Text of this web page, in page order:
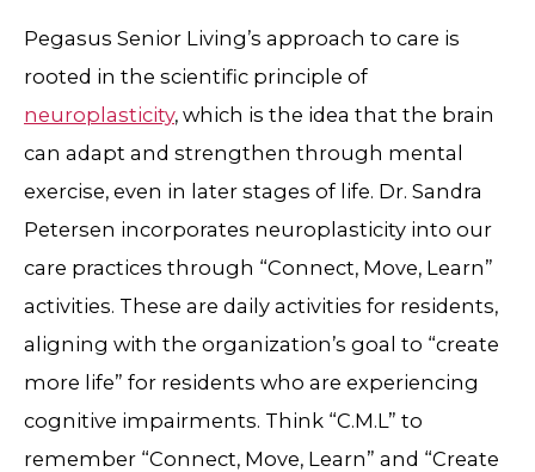
Pegasus Senior Living’s approach to care is
rooted in the scientific principle of
neuroplasticity, which is the idea that the brain
can adapt and strengthen through mental
exercise, even in later stages of life. Dr. Sandra
Petersen incorporates neuroplasticity into our
care practices through “Connect, Move, Learn”
activities. These are daily activities for residents,
aligning with the organization’s goal to “create
more life” for residents who are experiencing
cognitive impairments. Think “C.M.L” to
remember “Connect, Move, Learn” and “Create